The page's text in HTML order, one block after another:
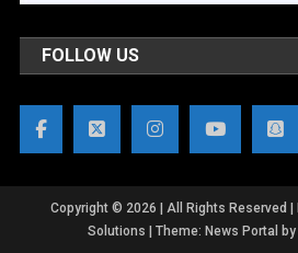
FOLLOW US
Copyright © 2026 | All Rights Reserved |
Solutions
Theme: News Portal by